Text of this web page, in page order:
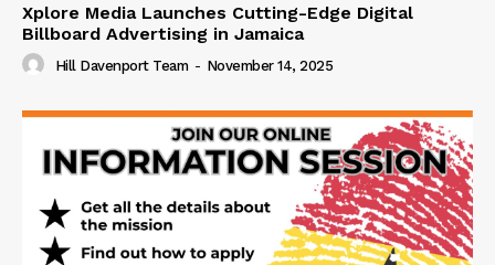
Xplore Media Launches Cutting-Edge Digital
Billboard Advertising in Jamaica
Hill Davenport Team - November 14, 2025